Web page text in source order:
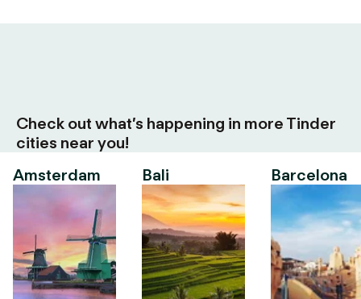
Check out what’s happening in more Tinder
cities near you!
Amsterdam
Bali Barcelona